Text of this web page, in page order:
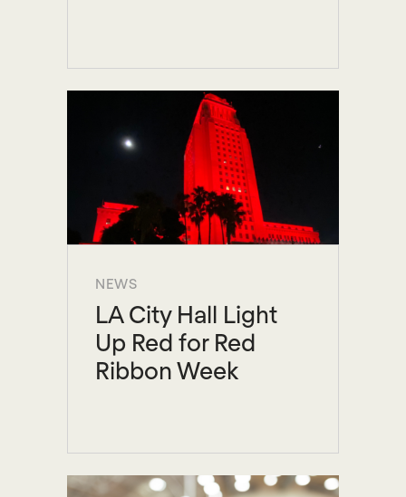
NEWS
LA City Hall Light
Up Red for Red
Ribbon Week